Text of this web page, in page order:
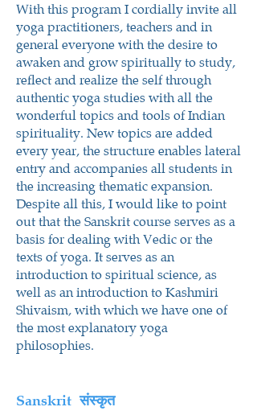
With this program I cordially invite all
yoga practitioners, teachers and in
general everyone with the desire to
awaken and grow spiritually to study,
reflect and realize the self through
authentic yoga studies with all the
wonderful topics and tools of Indian
spirituality. New topics are added
every year, the structure enables lateral
entry and accompanies all students in
the increasing thematic expansion.
Despite all this, I would like to point
out that the Sanskrit course serves as a
basis for dealing with Vedic or the
texts of yoga. It serves as an
introduction to spiritual science, as
well as an introduction to Kashmiri
Shivaism, with which we have one of
the most explanatory yoga
philosophies.
Sanskritसंस्कृत